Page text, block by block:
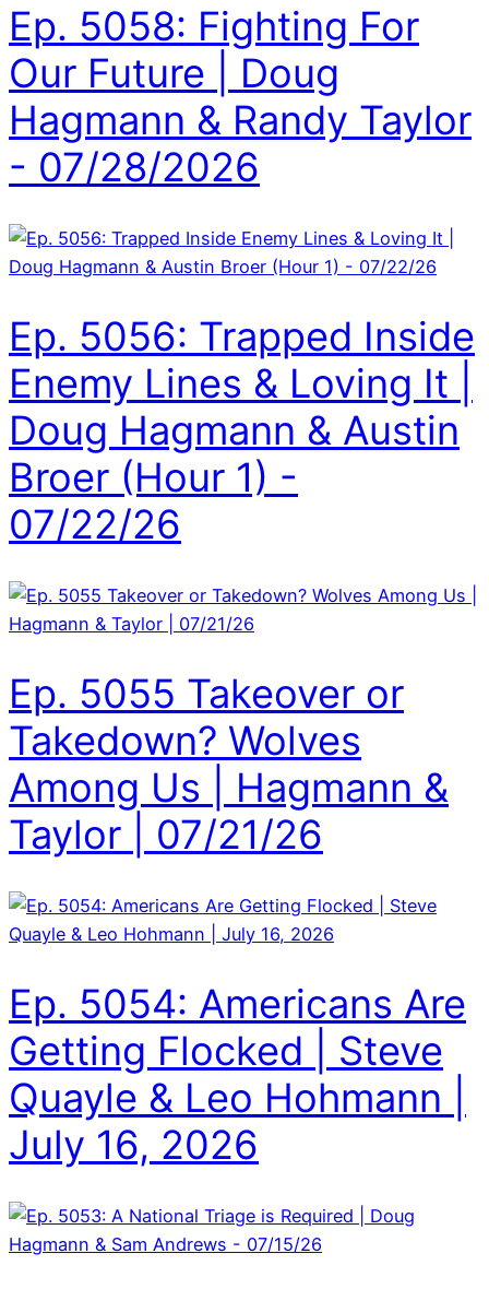
Ep. 5058: Fighting For
Our Future | Doug
Hagmann & Randy Taylor
- 07/28/2026
Ep. 5056: Trapped Inside
Enemy Lines & Loving It |
Doug Hagmann & Austin
Broer (Hour 1) -
07/22/26
Ep. 5055 Takeover or
Takedown? Wolves
Among Us | Hagmann &
Taylor | 07/21/26
Ep. 5054: Americans Are
Getting Flocked | Steve
Quayle & Leo Hohmann |
July 16, 2026